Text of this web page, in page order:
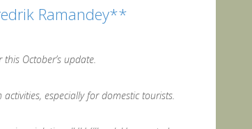
Ramandey**
October’s update.
especially for domestic tourists.